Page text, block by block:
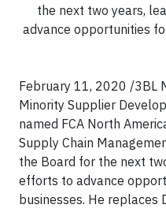
the next two years,
advance opportunities
February 11, 2020 /3BL
Minority Supplier
named FCA North
Supply Chain
the Board for the next
efforts to advance
businesses. He replaces